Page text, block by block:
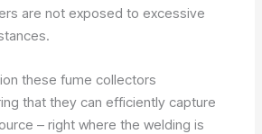
are not exposed to excessive
these fume collectors
that they can efficiently capture
– right where the welding is